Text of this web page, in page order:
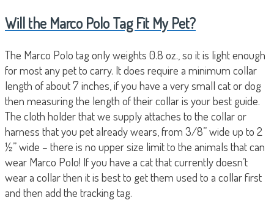
Will the Marco Polo Tag Fit My Pet?
The Marco Polo tag only weights 0.8 oz., so it is light enough
for most any pet to carry. It does require a minimum collar
length of about 7 inches, if you have a very small cat or dog
then measuring the length of their collar is your best guide.
The cloth holder that we supply attaches to the collar or
harness that you pet already wears, from 3/8” wide up to 2
½” wide – there is no upper size limit to the animals that can
wear Marco Polo! If you have a cat that currently doesn’t
wear a collar then it is best to get them used to a collar first
and then add the tracking tag.